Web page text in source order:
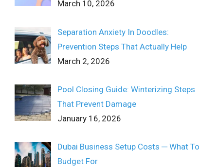
March 10, 2026
Separation Anxiety In Doodles:
Prevention Steps That Actually Help
March 2, 2026
Pool Closing Guide: Winterizing Steps
That Prevent Damage
January 16, 2026
Dubai Business Setup Costs ─ What To
Budget For